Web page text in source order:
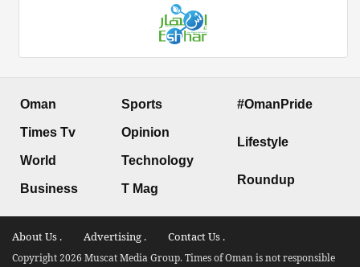
Oman
Times Tv
World
Business
Sports
Opinion
Technology
T Mag
#OmanPride
Lifestyle
Roundup
About Us . Advertising . Contact Us .
Copyright 2026 Muscat Media Group. Times of Oman is not responsible